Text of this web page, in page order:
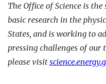
The Office of Science is
basic research in the
States, and is working to
pressing challenges of
please visit